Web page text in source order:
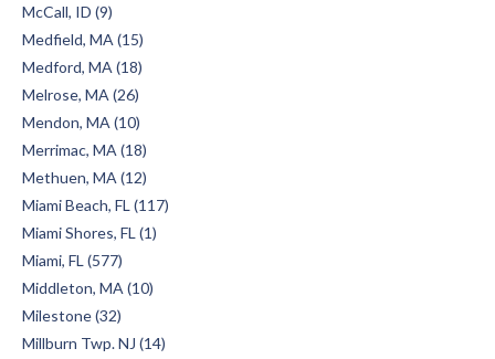
McCall, ID (9)
Medfield, MA (15)
Medford, MA (18)
Melrose, MA (26)
Mendon, MA (10)
Merrimac, MA (18)
Methuen, MA (12)
Miami Beach, FL (117)
Miami Shores, FL (1)
Miami, FL (577)
Middleton, MA (10)
Milestone (32)
Millburn Twp. NJ (14)